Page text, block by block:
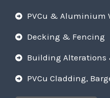
PVCu & Aluminium
Decking & Fencing
Building Alterations
PVCu Cladding,